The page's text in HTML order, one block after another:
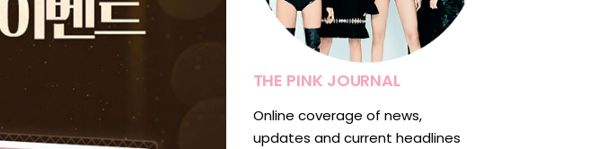
Socials
THE PINK JOURNAL
Online coverage of news,
updates and current headlines